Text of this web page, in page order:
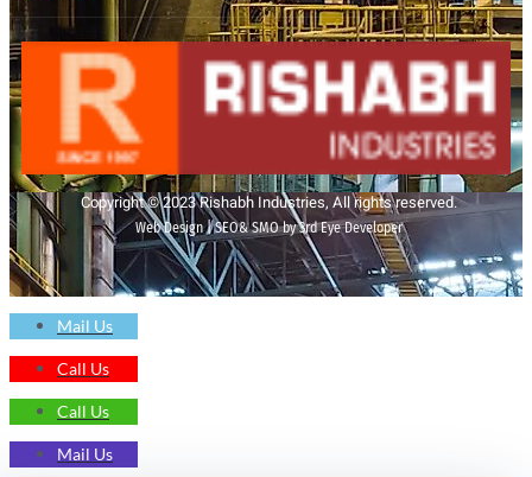
Copyright © 2023 Rishabh Industries, All rights reserved.
Web Design | SEO& SMO by 3rd Eye Developer
Mail Us
Call Us
Call Us
Mail Us